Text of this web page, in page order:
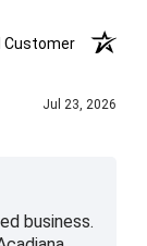
Customer
Jul 23, 2026
business.